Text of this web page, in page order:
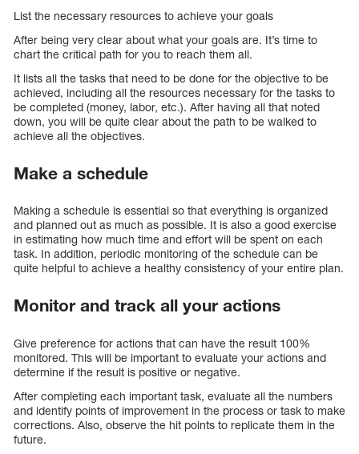
List the necessary resources to achieve your goals
After being very clear about what your goals are. It’s time to
chart the critical path for you to reach them all.
It lists all the tasks that need to be done for the objective to be
achieved, including all the resources necessary for the tasks to
be completed (money, labor, etc.). After having all that noted
down, you will be quite clear about the path to be walked to
achieve all the objectives.
Make a schedule
Making a schedule is essential so that everything is organized
and planned out as much as possible. It is also a good exercise
in estimating how much time and effort will be spent on each
task. In addition, periodic monitoring of the schedule can be
quite helpful to achieve a healthy consistency of your entire plan.
Monitor and track all your actions
Give preference for actions that can have the result 100%
monitored. This will be important to evaluate your actions and
determine if the result is positive or negative.
After completing each important task, evaluate all the numbers
and identify points of improvement in the process or task to make
corrections. Also, observe the hit points to replicate them in the
future.